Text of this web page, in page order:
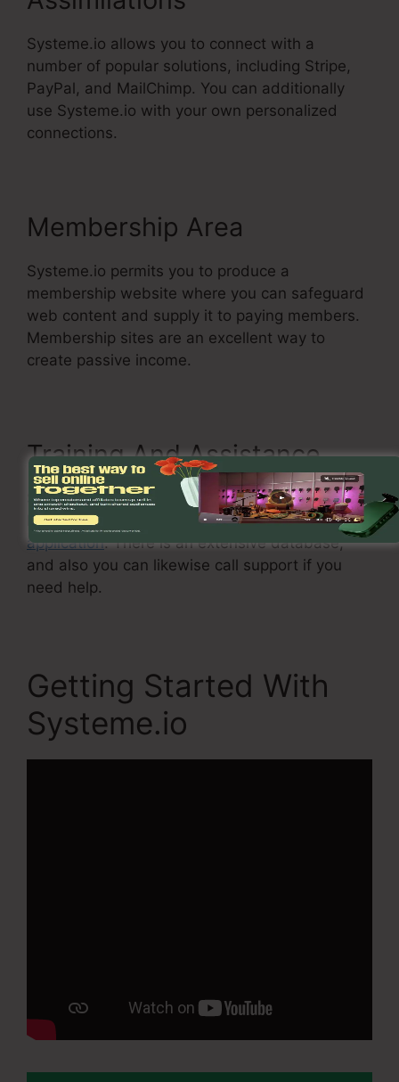
Systeme.io allows you to connect with a
number of popular solutions, including Stripe,
PayPal, and MailChimp. You can additionally
use Systeme.io with your own personalized
connections.
Membership Area
Systeme.io permits you to produce a
membership website where you can safeguard
web content and supply it to paying members.
Membership sites are an excellent way to
create passive income.
Training And Assistance
Systeme.io provides training and support to
help you to get the most out of thesoftware
application. There is an extensive database,
and also you can likewise call support if you
need help.
Getting Started With
Systeme.io